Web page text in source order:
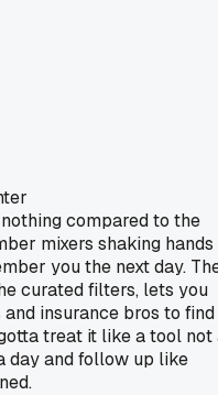
compared to the
mixers shaking hands
you the next day.
curated filters, lets you
insurance bros to find
treat it like a tool not
day and follow up like